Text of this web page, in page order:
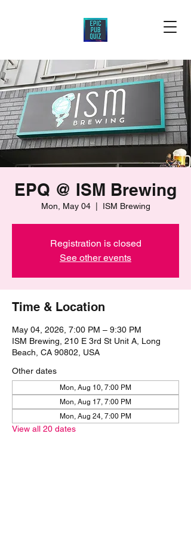
EPQ @ ISM Brewing
Mon, May 04
  |
ISM Brewing
Registration is closed
See other events
Time & Location
May 04, 2026, 7:00 PM – 9:30 PM
ISM Brewing, 210 E 3rd St Unit A, Long
Beach, CA 90802, USA
Other dates
Mon, Aug 10, 7:00 PM
Mon, Aug 17, 7:00 PM
Mon, Aug 24, 7:00 PM
View all 20 dates